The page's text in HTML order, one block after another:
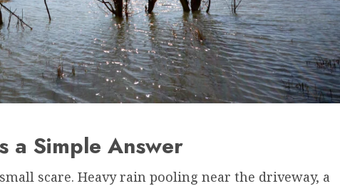
a Simple Answer
scare. Heavy rain pooling near the driveway, a